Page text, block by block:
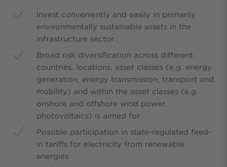
Invest conveniently and easily in primarily
environmentally sustainable assets in the
infrastructure sector
Broad risk diversification across different
countries, locations, asset classes (e.g. energy
generation, energy transmission, transport and
mobility) and within the asset classes (e.g.
onshore and offshore wind power,
photovoltaics) is aimed for
Possible participation in state-regulated feed-
in tariffs for electricity from renewable
energies